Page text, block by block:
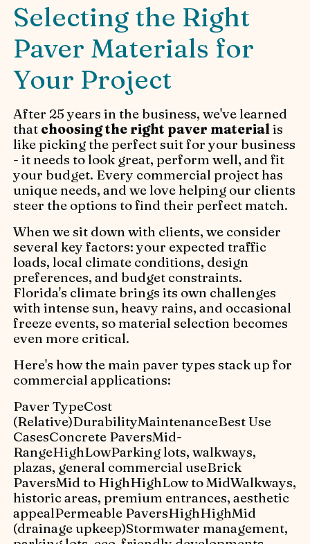
Selecting the Right
Paver Materials for
Your Project
After 25 years in the business, we've learned
that choosing the right paver materialis
like picking the perfect suit for your business
- it needs to look great, perform well, and fit
your budget. Every commercial project has
unique needs, and we love helping our clients
steer the options to find their perfect match.
When we sit down with clients, we consider
several key factors: your expected traffic
loads, local climate conditions, design
preferences, and budget constraints.
Florida's climate brings its own challenges
with intense sun, heavy rains, and occasional
freeze events, so material selection becomes
even more critical.
Here's how the main paver types stack up for
commercial applications:
Paver TypeCost
(Relative)DurabilityMaintenanceBest Use
CasesConcrete PaversMid-
RangeHighLowParking lots, walkways,
plazas, general commercial useBrick
PaversMid to HighHighLow to MidWalkways,
historic areas, premium entrances, aesthetic
appealPermeable PaversHighHighMid
(drainage upkeep)Stormwater management,